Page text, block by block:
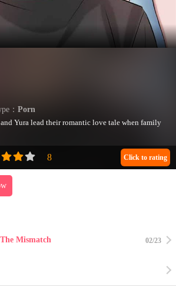
： Porn
Yura lead their romantic love tale when family
Click to rating
Mismatch 02/23